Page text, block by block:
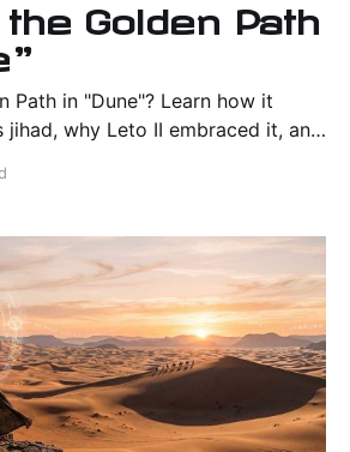
Golden Path
Path in "Dune"? Learn how it
why Leto II embraced it, and